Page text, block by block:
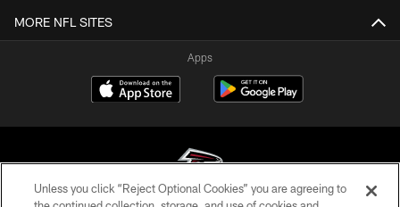
MORE NFL SITES
Apps
Unless you click “Reject Optional Cookies” you are agreeing to